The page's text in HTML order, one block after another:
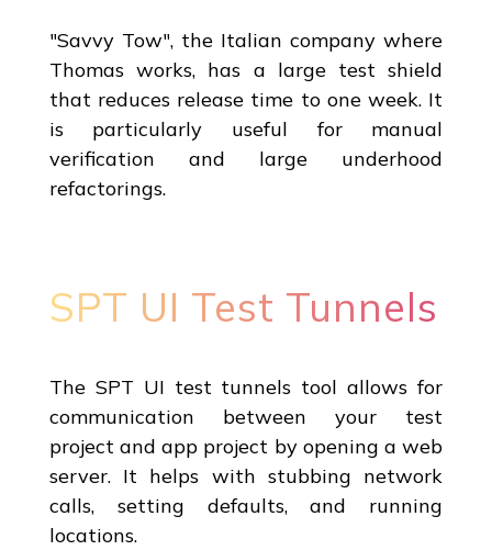
"Savvy Tow", the Italian company where
Thomas works, has a large test shield
that reduces release time to one week. It
is particularly useful for manual
verification and large underhood
refactorings.
SPT UI Test Tunnels
The SPT UI test tunnels tool allows for
communication between your test
project and app project by opening a web
server. It helps with stubbing network
calls, setting defaults, and running
locations.